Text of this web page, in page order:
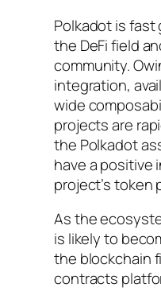
Polkadot is fast
the DeFi field
community.
integration,
wide
projects are
the Polkadot
have a positive
project’s token
As the
is likely to
the blockchain
contracts